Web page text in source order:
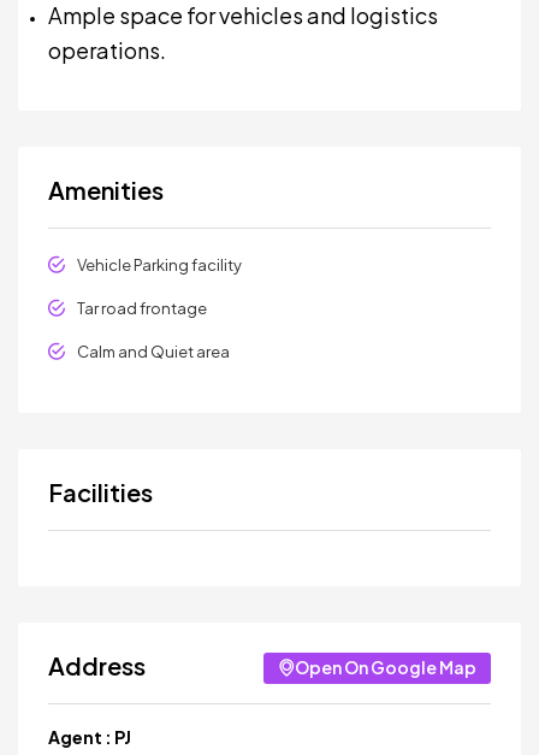
Ample space for vehicles and logistics
operations.
Amenities
Vehicle Parking facility
Tar road frontage
Calm and Quiet area
Facilities
Address Open On Google Map
Agent : PJ